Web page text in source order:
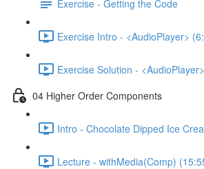
Exercise - Getting the Code
Exercise Intro - <AudioPlayer>
Exercise Solution -
04 Higher Order Components
Intro - Chocolate Dipped Ice
Lecture - withMedia(Comp)